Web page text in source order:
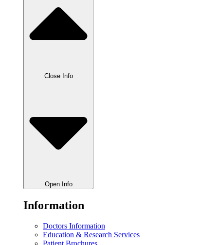
Close Info
Open Info
Information
Doctors Information
Education & Research Services
Patient Brochures